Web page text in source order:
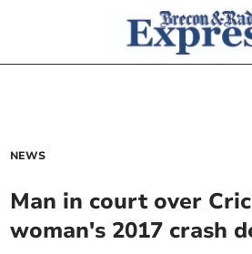
NEWS
Man in court over
woman's 2017 crash